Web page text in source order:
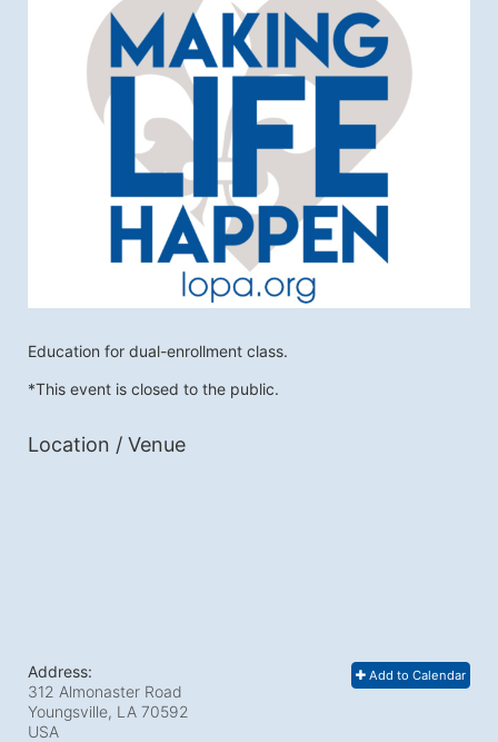
Education for dual-enrollment class.
*This event is closed to the public.
Location / Venue
Add to Calendar
Address:
312 Almonaster Road
Youngsville, LA 70592
USA